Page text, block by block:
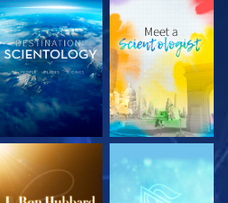
EXPLORE THE
EXPLORE THE